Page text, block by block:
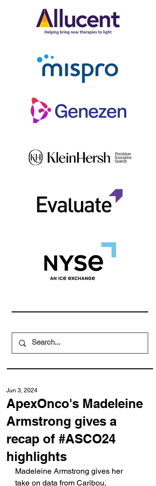
ApexOnco's Madeleine
Armstrong gives a
recap of #ASCO24
highlights
Jun 3, 2024
Madeleine Armstrong gives her
take on data from Caribou,